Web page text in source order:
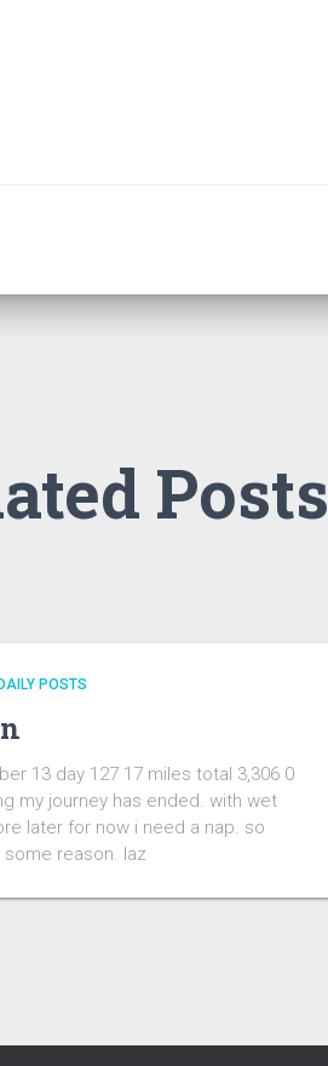
Posts
POSTS
13 day 127 17 miles total 3,306 0
my journey has ended. with wet
later for now i need a nap. so
reason. laz